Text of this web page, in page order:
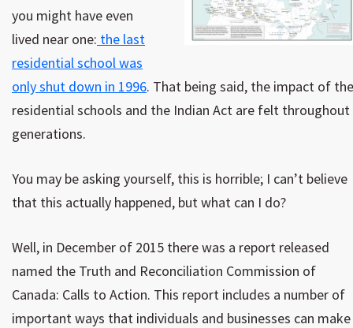
you might have even
lived near one: the last
residential school was
only shut down in 1996. That being said, the impact of the
residential schools and the Indian Act are felt throughout
generations.
You may be asking yourself, this is horrible; I can’t believe
that this actually happened, but what can I do?
Well, in December of 2015 there was a report released
named the Truth and Reconciliation Commission of
Canada: Calls to Action. This report includes a number of
important ways that individuals and businesses can make